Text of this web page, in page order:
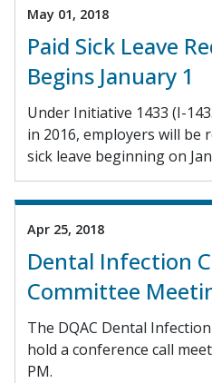
May 01, 2018
Paid Sick Leave
Begins January 1
Under Initiative 1433 (I-
in 2016, employers will be
sick leave beginning on
Apr 25, 2018
Dental Infection
Committee
The DQAC Dental
hold a conference call
PM.